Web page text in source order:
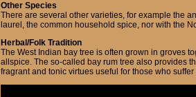
Other Species
There are several other varieties, for example the
laurel, the common household spice, nor with the
Herbal/Folk Tradition
The West Indian bay tree is often grown in groves
allspice. The so-called bay rum tree also provides
fragrant and tonic virtues useful for those who